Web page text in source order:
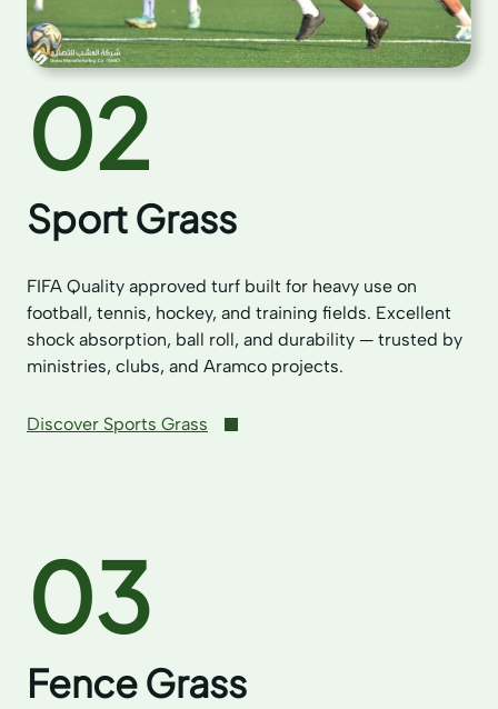
02
Sport Grass
FIFA Quality approved turf built for heavy use on
football, tennis, hockey, and training fields. Excellent
shock absorption, ball roll, and durability — trusted by
ministries, clubs, and Aramco projects.
Discover Sports Grass
03
Fence Grass